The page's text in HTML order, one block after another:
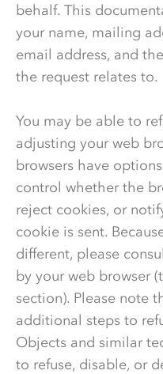
behalf. This
your name, mailing
email address, and
the request relates to.
You may be able to
adjusting your web
browsers have
control whether the
reject cookies, or
cookie is sent.
different, please
by your web browser
section). Please note
additional steps to
Objects and similar
to refuse, disable, or